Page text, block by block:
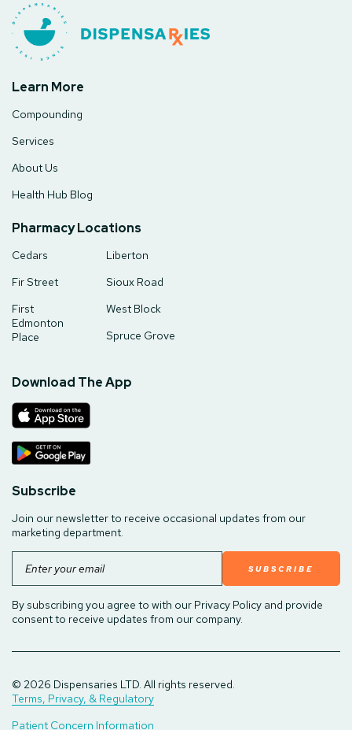
Learn More
Compounding
Services
About Us
Health Hub Blog
Pharmacy Locations
Cedars
Fir Street
First
Edmonton
Place
Liberton
Sioux Road
West Block
Spruce Grove
Download The App
Subscribe
Join our newsletter to receive occasional updates from our
marketing department.
Email
By subscribing you agree to with our Privacy Policy and provide
consent to receive updates from our company.
© 2026 Dispensaries LTD. All rights reserved.
Terms, Privacy, & Regulatory
Patient Concern Information